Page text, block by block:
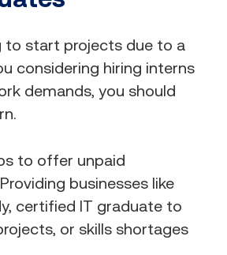
to start projects due to a
considering hiring interns
demands, you should
to offer unpaid
businesses like
certified IT graduate to
or skills shortages